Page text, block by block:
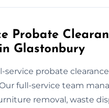
Probate
Glastonbury
service probate
full-service team
removal, waste